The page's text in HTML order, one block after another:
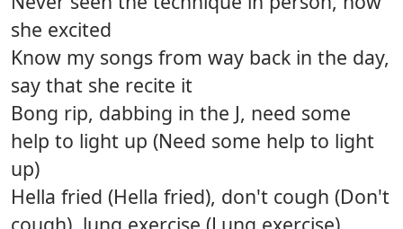
she excited
Know my songs from way back in the day,
say that she recite it
Bong rip, dabbing in the J, need some
help to light up (Need some help to light
up)
Hella fried (Hella fried), don't cough (Don't